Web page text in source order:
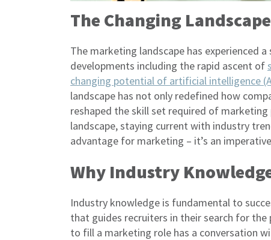
The Changing
The marketing landscape has experienced
developments including the rapid ascent of
changing potential of artificial intelligence
landscape has not only redefined how
reshaped the skill set required of
landscape, staying current with industry
advantage for marketing – it’s an
Why Industry
Industry knowledge is fundamental to
that guides recruiters in their search for
to fill a marketing role has a conversation